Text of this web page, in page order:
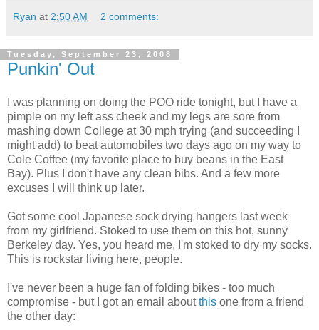
Ryan at 2:50 AM 2 comments:
Tuesday, September 23, 2008
Punkin' Out
I was planning on doing the POO ride tonight, but I have a
pimple on my left ass cheek and my legs are sore from
mashing down College at 30 mph trying (and succeeding I
might add) to beat automobiles two days ago on my way to
Cole Coffee (my favorite place to buy beans in the East
Bay). Plus I don't have any clean bibs. And a few more
excuses I will think up later.
Got some cool Japanese sock drying hangers last week
from my girlfriend. Stoked to use them on this hot, sunny
Berkeley day. Yes, you heard me, I'm stoked to dry my socks.
This is rockstar living here, people.
I've never been a huge fan of folding bikes - too much
compromise - but I got an email aboutthis one from a friend
the other day: